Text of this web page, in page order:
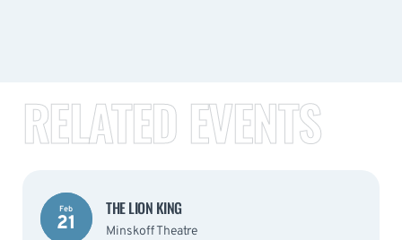
RELATED EVENTS
Feb
21
THE LION KING
Minskoff Theatre